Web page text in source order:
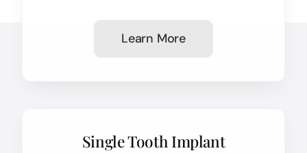
Learn More
Single Tooth Implant